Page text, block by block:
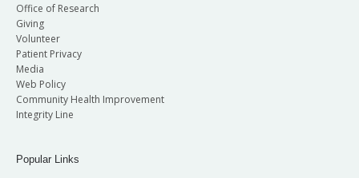
Office of Research
Giving
Volunteer
Patient Privacy
Media
Web Policy
Community Health Improvement
Integrity Line
Popular Links